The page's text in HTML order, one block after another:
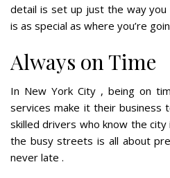
detail is set up just the way you
is as special as where you’re
Always on Time
In New York City , being on
services make it their business
skilled drivers who know the
the busy streets is all about
never late .